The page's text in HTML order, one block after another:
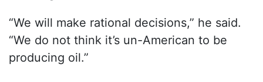
“We will make rational decisions,” he said.
“We do not think it’s un-American to be
producing oil.”